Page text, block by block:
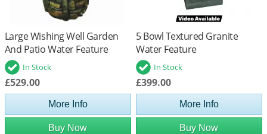
Large Wishing Well Garden
And Patio Water Feature
In Stock
£529.00
More Info
Buy Now
5 Bowl Textured Granite
Water Feature
In Stock
£399.00
More Info
Buy Now